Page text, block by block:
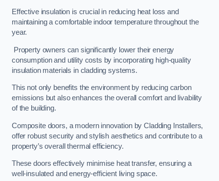
Effective insulation is crucial in reducing heat loss and
maintaining a comfortable indoor temperature throughout the
year.
Property owners can significantly lower their energy
consumption and utility costs by incorporating high-quality
insulation materials in cladding systems.
This not only benefits the environment by reducing carbon
emissions but also enhances the overall comfort and livability
of the building.
Composite doors, a modern innovation by Cladding Installers,
offer robust security and stylish aesthetics and contribute to a
property’s overall thermal efficiency.
These doors effectively minimise heat transfer, ensuring a
well-insulated and energy-efficient living space.